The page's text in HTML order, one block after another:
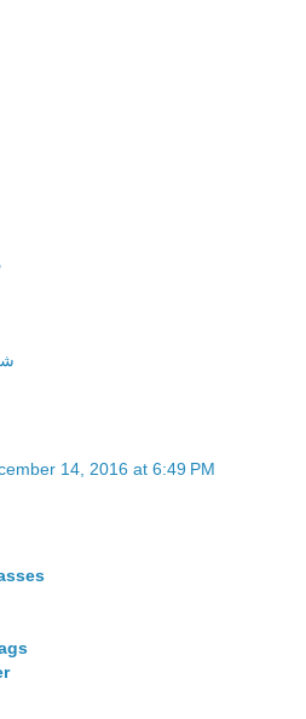
14, 2016 at 6:49 PM